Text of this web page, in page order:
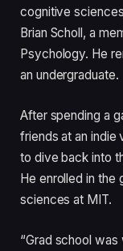
cognitive
Brian Scholl, a
Psychology. He
an undergraduate.
After spending a
friends at an indie
to dive back into
He enrolled in the
sciences at MIT.
“Grad school